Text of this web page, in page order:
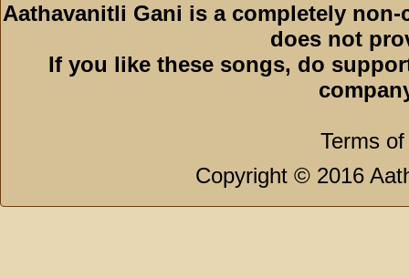
Aathavanitli Gani is a completely
does not
If you like these songs, do
Terms
Copyright © 2016